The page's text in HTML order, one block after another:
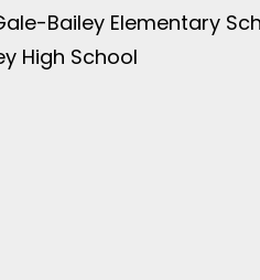
Bailey Elementary
High School